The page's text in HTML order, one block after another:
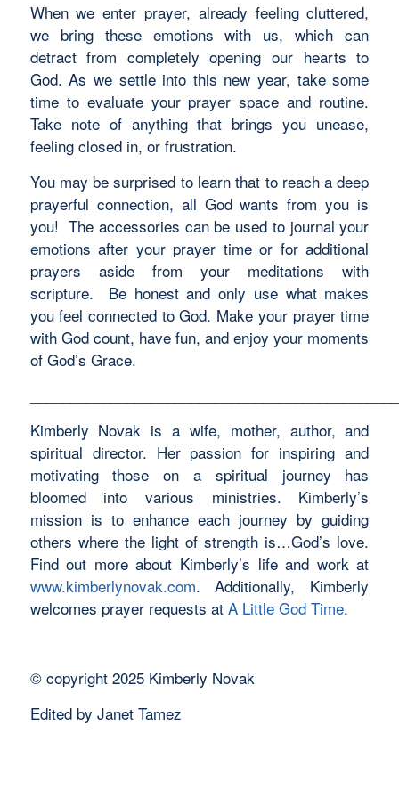
When we enter prayer, already feeling cluttered,
we bring these emotions with us, which can
detract from completely opening our hearts to
God. As we settle into this new year, take some
time to evaluate your prayer space and routine.
Take note of anything that brings you unease,
feeling closed in, or frustration.
You may be surprised to learn that to reach a deep
prayerful connection, all God wants from you is
you! The accessories can be used to journal your
emotions after your prayer time or for additional
prayers aside from your meditations with
scripture. Be honest and only use what makes
you feel connected to God. Make your prayer time
with God count, have fun, and enjoy your moments
of God’s Grace.
Kimberly Novak is a wife, mother, author, and
spiritual director. Her passion for inspiring and
motivating those on a spiritual journey has
bloomed into various ministries. Kimberly’s
mission is to enhance each journey by guiding
others where the light of strength is…God’s love.
Find out more about Kimberly’s life and work at
www.kimberlynovak.com. Additionally, Kimberly
welcomes prayer requests at A Little God Time.
©️ copyright 2025 Kimberly Novak
Edited by Janet Tamez